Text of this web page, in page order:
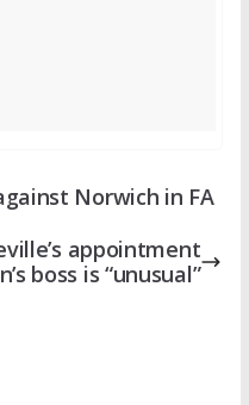
Norwich in FA
appointment
boss is “unusual”